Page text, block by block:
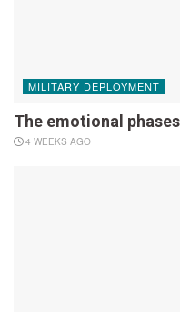
MILITARY DEPLOYMENT
The emotional
4 WEEKS AGO